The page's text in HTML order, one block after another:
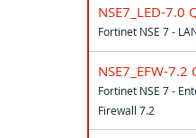
NSE7_LED-7.0
Fortinet NSE 7 -
NSE7_EFW-
Fortinet NSE 7 -
Firewall 7.2